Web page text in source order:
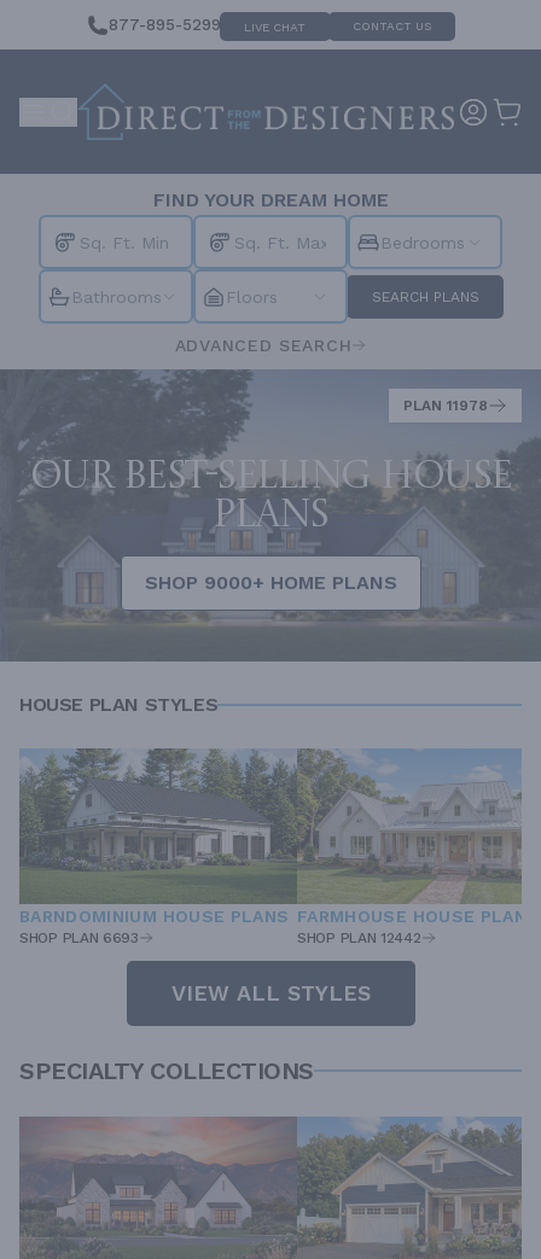
877-895-5299 LIVE CHAT CONTACT US
FIND YOUR DREAM HOME
Bedrooms
Bathrooms Floors SEARCH PLANS
ADVANCED SEARCH
PLAN 11978
Our best-selling house
plans
SHOP 9000+ HOME PLANS
HOUSE PLAN STYLES
BARNDOMINIUM HOUSE PLANS
SHOP PLAN 6693
FARMHOUSE HOUSE PLANS
SHOP PLAN 12442
VIEW ALL STYLES
SPECIALTY COLLECTIONS